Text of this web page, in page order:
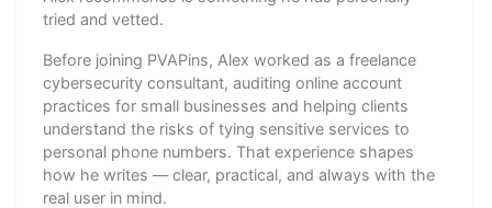
tried and vetted.
Before joining PVAPins, Alex worked as a freelance
cybersecurity consultant, auditing online account
practices for small businesses and helping clients
understand the risks of tying sensitive services to
personal phone numbers. That experience shapes
how he writes — clear, practical, and always with the
real user in mind.